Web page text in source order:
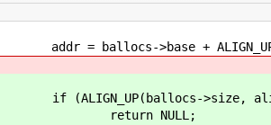
addr = ballocs->base +
if (ALIGN_UP(ballocs->size,
return NULL;